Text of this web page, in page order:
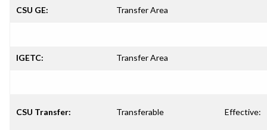
CSU GE: Transfer Area
IGETC: Transfer Area
CSU Transfer: Transferable Effective: